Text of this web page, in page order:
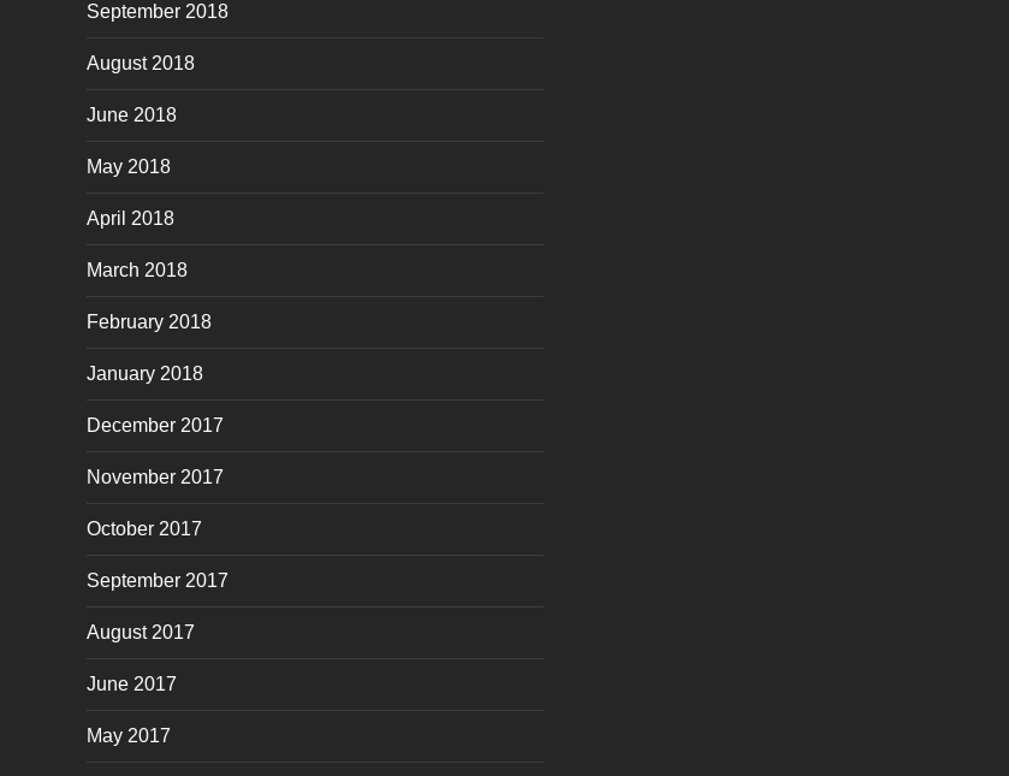
September 2018
August 2018
June 2018
May 2018
April 2018
March 2018
February 2018
January 2018
December 2017
November 2017
October 2017
September 2017
August 2017
June 2017
May 2017